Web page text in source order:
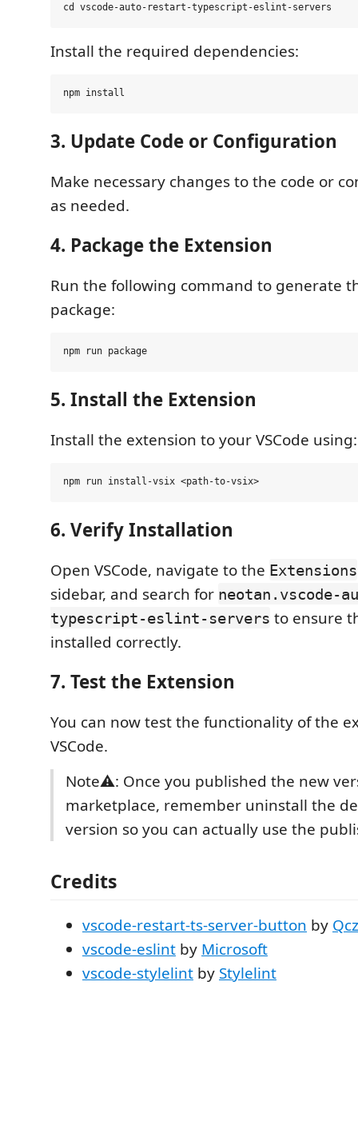
Install the required dependencies:
3. Update Code or Configuration
Make necessary changes to the code or
as needed.
4. Package the Extension
Run the following command to generate
package:
5. Install the Extension
Install the extension to your VSCode using:
6. Verify Installation
Open VSCode, navigate to the Extensions
sidebar, and search for neotan.vscode-
typescript-eslint-servers to ensure
installed correctly.
7. Test the Extension
You can now test the functionality of the
VSCode.
Note⚠: Once you published the new
marketplace, remember uninstall the
version so you can actually use the
Credits
vscode-restart-ts-server-button by Qcz
vscode-eslint by Microsoft
vscode-stylelint by Stylelint